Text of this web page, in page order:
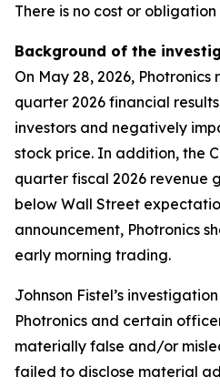
There is no cost or
Background of the
On May 28, 2026,
quarter 2026 financial
investors and negatively
stock price. In addition, the
quarter fiscal 2026 revenue
below Wall Street
announcement, Photronics
early morning trading.
Johnson Fistel’s
Photronics and certain
materially false and/or
failed to disclose material